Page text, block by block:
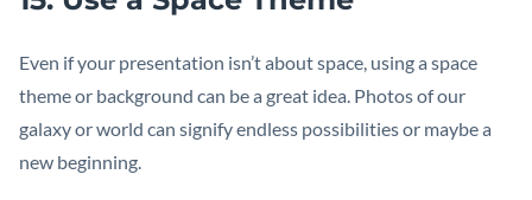
Even if your presentation isn’t about space, using a space
theme or background can be a great idea. Photos of our
galaxy or world can signify endless possibilities or maybe a
new beginning.